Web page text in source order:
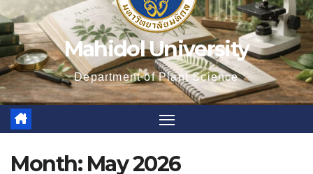
Mahidol University
Department of Plant Science
Month: May 2026